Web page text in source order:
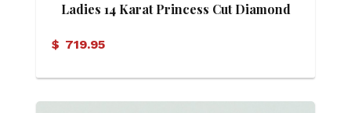
Ladies 14 Karat Princess Cut Diamond
$ 719.95